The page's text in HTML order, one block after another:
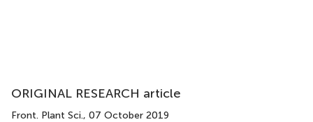
ORIGINAL RESEARCH article
Front. Plant Sci., 07 October 2019